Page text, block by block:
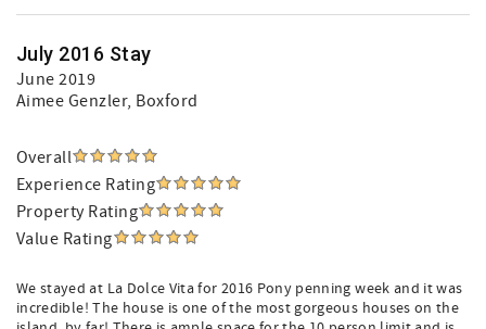
July 2016 Stay
June 2019
Aimee Genzler, Boxford
Overall
Experience Rating
Property Rating
Value Rating
We stayed at La Dolce Vita for 2016 Pony penning week and it was
incredible! The house is one of the most gorgeous houses on the